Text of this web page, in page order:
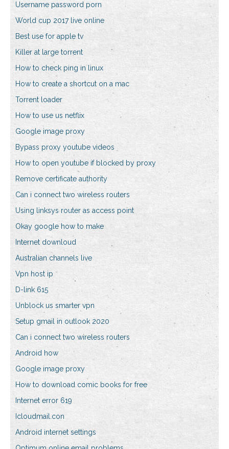
Username password porn
World cup 2017 live online
Best use for apple tv
Killer at large torrent
How to check ping in linux
How to create a shortcut on a mac
Torrent loader
How to use us netflix
Google image proxy
Bypass proxy youtube videos
How to open youtube if blocked by proxy
Remove certificate authority
Can i connect two wireless routers
Using linksys router as access point
Okay google how to make
Internet downloud
Australian channels live
Vpn host ip
D-link 615
Unblock us smarter vpn
Setup gmail in outlook 2020
Can i connect two wireless routers
Android how
Google image proxy
How to download comic books for free
Internet error 619
Icloudmail.con
Android internet settings